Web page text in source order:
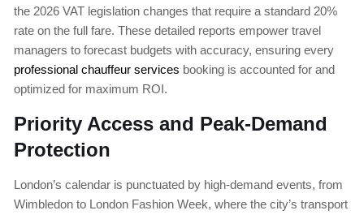
the 2026 VAT legislation changes that require a standard 20%
rate on the full fare. These detailed reports empower travel
managers to forecast budgets with accuracy, ensuring every
professional chauffeur services booking is accounted for and
optimized for maximum ROI.
Priority Access and Peak-Demand
Protection
London’s calendar is punctuated by high-demand events, from
Wimbledon to London Fashion Week, where the city’s transport